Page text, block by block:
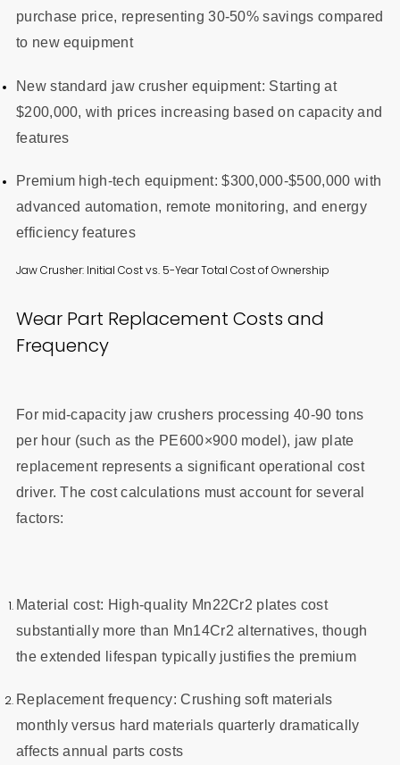
purchase price, representing 30-50% savings compared
to new equipment
New standard jaw crusher equipment: Starting at
$200,000, with prices increasing based on capacity and
features
Premium high-tech equipment: $300,000-$500,000 with
advanced automation, remote monitoring, and energy
efficiency features
Jaw Crusher: Initial Cost vs. 5-Year Total Cost of Ownership
Wear Part Replacement Costs and
Frequency
For mid-capacity jaw crushers processing 40-90 tons
per hour (such as the PE600×900 model), jaw plate
replacement represents a significant operational cost
driver. The cost calculations must account for several
factors:
Material cost: High-quality Mn22Cr2 plates cost
substantially more than Mn14Cr2 alternatives, though
the extended lifespan typically justifies the premium
Replacement frequency: Crushing soft materials
monthly versus hard materials quarterly dramatically
affects annual parts costs